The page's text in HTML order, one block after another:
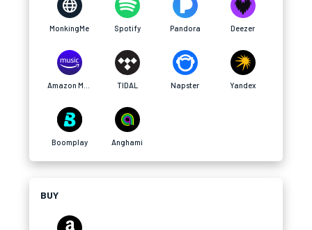
MonkingMe Spotify Pandora Deezer
TIDAL Napster Yandex
Boomplay Anghami
BUY